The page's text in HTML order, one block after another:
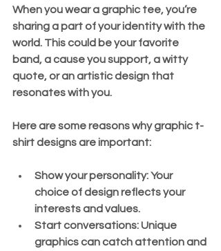
When you wear a graphic tee, you’re
sharing a part of your identity with the
world. This could be your favorite
band, a cause you support, a witty
quote, or an artistic design that
resonates with you.
Here are some reasons why graphic t-
shirt designs are important:
Show your personality: Your
choice of design reflects your
interests and values.
Start conversations: Unique
graphics can catch attention and